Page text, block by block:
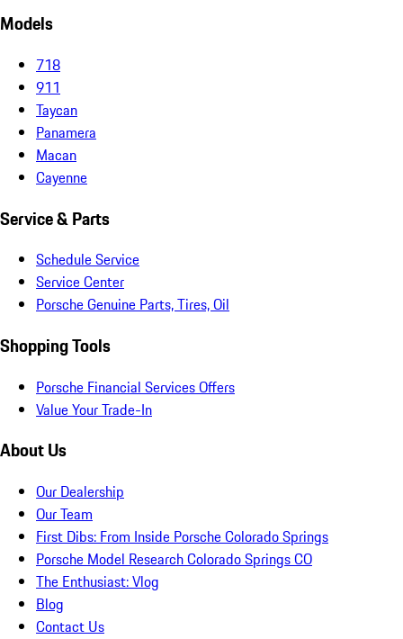
Models
718
911
Taycan
Panamera
Macan
Cayenne
Service & Parts
Schedule Service
Service Center
Porsche Genuine Parts, Tires, Oil
Shopping Tools
Porsche Financial Services Offers
Value Your Trade-In
About Us
Our Dealership
Our Team
First Dibs: From Inside Porsche Colorado Springs
Porsche Model Research Colorado Springs CO
The Enthusiast: Vlog
Blog
Contact Us